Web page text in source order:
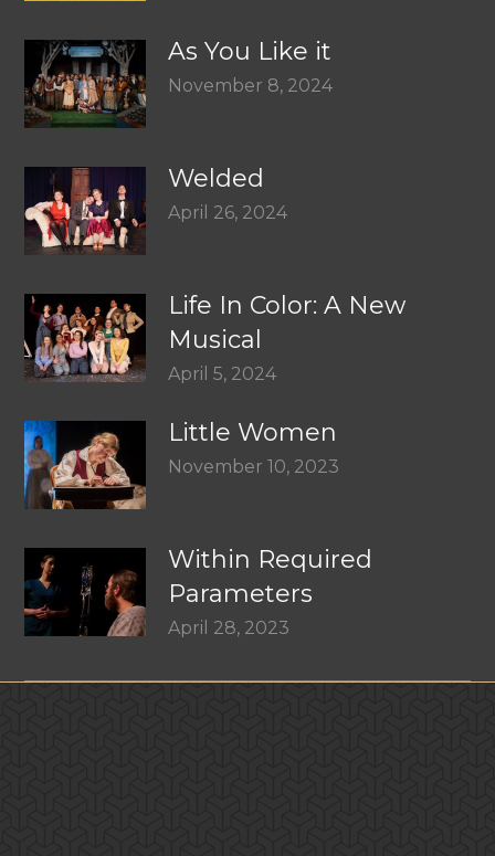
As You Like it
November 8, 2024
Welded
April 26, 2024
Life In Color: A New
Musical
April 5, 2024
Little Women
November 10, 2023
Within Required
Parameters
April 28, 2023